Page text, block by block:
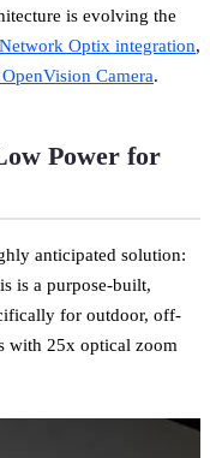
is evolving the
Optix integration,
Camera.
Power for
anticipated solution:
is a purpose-built,
for outdoor, off-
with 25x optical zoom